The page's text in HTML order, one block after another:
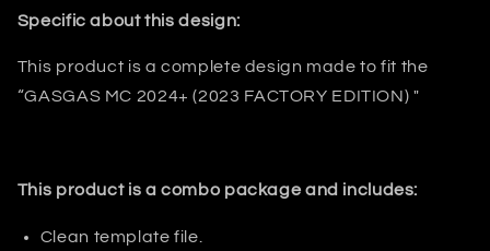
Specific about this design:
This product is a complete design made to fit the
“GASGAS MC 2024+ (2023 FACTORY EDITION) "
This product is a combo package and includes:
Clean template file.